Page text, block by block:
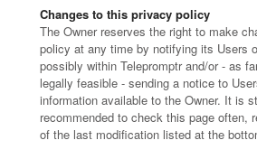
Changes to this privacy policy
The Owner reserves the right to make
policy at any time by notifying its Users
possibly within Telepromptr and/or - as
legally feasible - sending a notice to
information available to the Owner. It is
recommended to check this page often,
of the last modification listed at the